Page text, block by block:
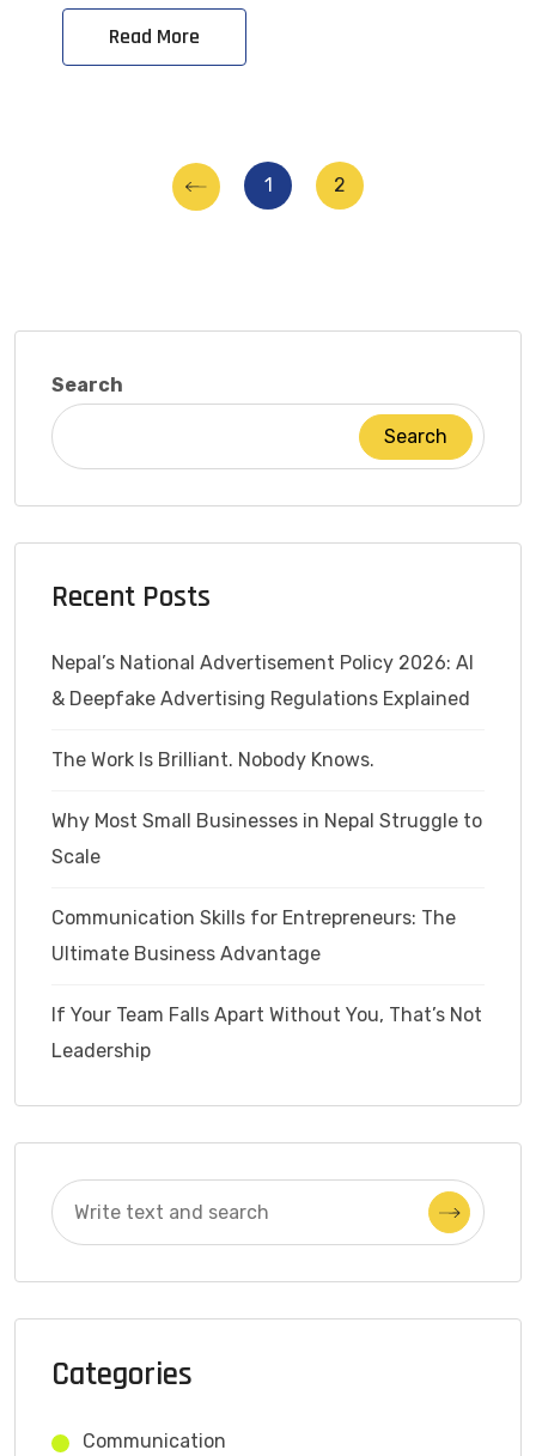
Read More
1 2
Search
Search
Recent Posts
Nepal’s National Advertisement Policy 2026: AI
& Deepfake Advertising Regulations Explained
The Work Is Brilliant. Nobody Knows.
Why Most Small Businesses in Nepal Struggle to
Scale
Communication Skills for Entrepreneurs: The
Ultimate Business Advantage
If Your Team Falls Apart Without You, That’s Not
Leadership
Categories
Communication